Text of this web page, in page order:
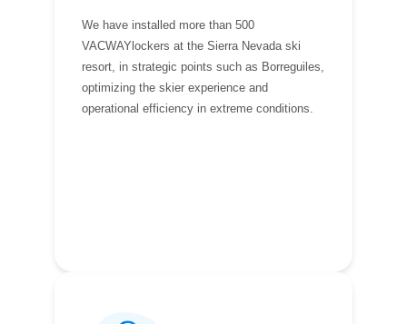
We have installed more than 500
VACWAYlockers at the Sierra Nevada ski
resort, in strategic points such as Borreguiles,
optimizing the skier experience and
operational efficiency in extreme conditions.